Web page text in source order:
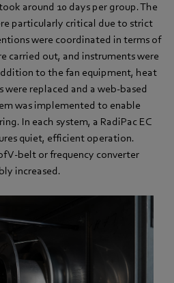
around 10 days per group. The
particularly critical due to strict
were coordinated in terms of
carried out, and instruments were
to the fan equipment, heat
replaced and a web-based
was implemented to enable
In each system, a RadiPac EC
quiet, efficient operation.
V-belt or frequency converter
increased.